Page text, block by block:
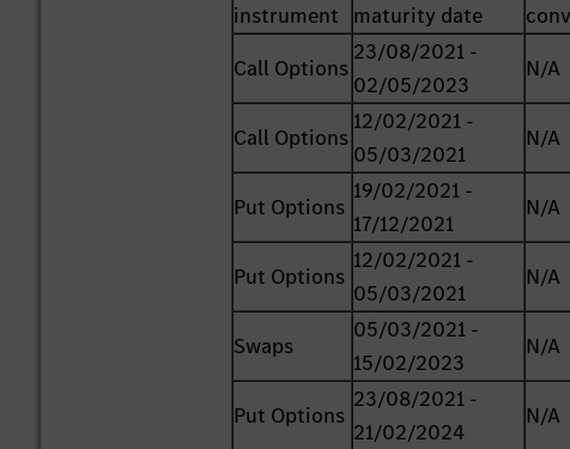
instrument maturity date
Call Options
23/08/2021 -
02/05/2023
N/A
Call Options
12/02/2021 -
05/03/2021
N/A
Put Options
19/02/2021 -
17/12/2021
N/A
Put Options
12/02/2021 -
05/03/2021
N/A
Swaps
05/03/2021 -
15/02/2023
N/A
Put Options
23/08/2021 -
21/02/2024
N/A